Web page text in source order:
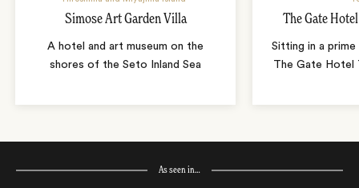
Simose Art Garden Villa
A hotel and art museum on the
shores of the Seto Inland Sea
The Gate
Sitting in a
The Gate Hotel
As seen in…